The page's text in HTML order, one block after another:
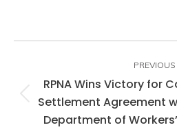
PREVIOUS
post:
RPNA Wins Victory for
Settlement Agreement
Department of